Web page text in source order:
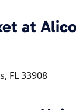
at
, FL33908